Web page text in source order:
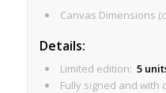
Canvas Dimensions
Details:
Limited edition: 5
Fully signed and with